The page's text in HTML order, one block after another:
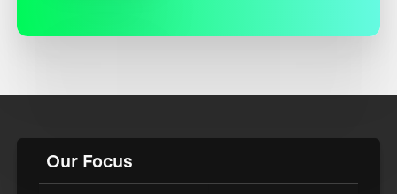
Our Focus